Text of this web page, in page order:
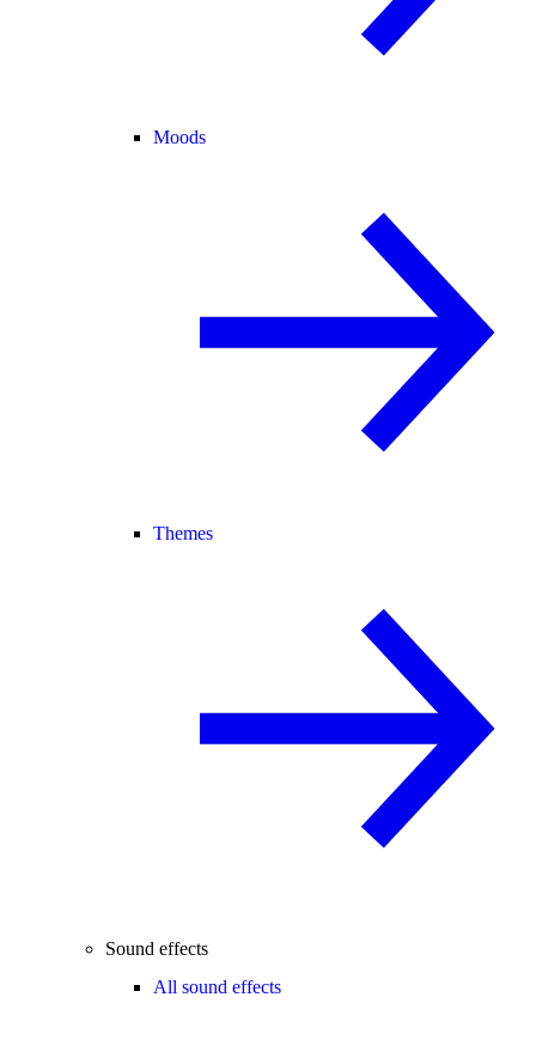
Moods
Themes
Sound effects
All sound effects